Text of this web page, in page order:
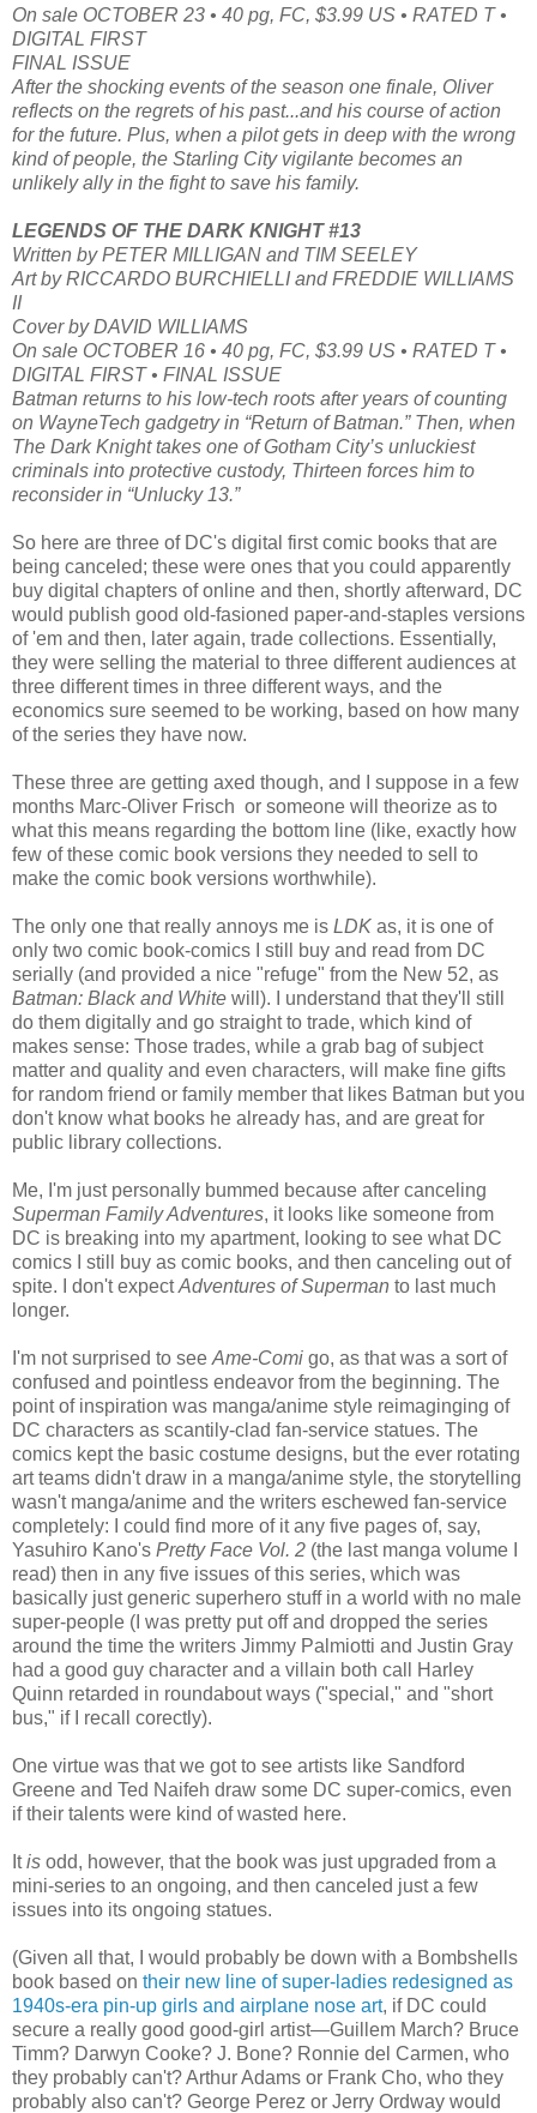
On sale OCTOBER 23 • 40 pg, FC, $3.99 US • RATED T •
DIGITAL FIRST
FINAL ISSUE
After the shocking events of the season one finale, Oliver
reflects on the regrets of his past...and his course of action
for the future. Plus, when a pilot gets in deep with the wrong
kind of people, the Starling City vigilante becomes an
unlikely ally in the fight to save his family.
LEGENDS OF THE DARK KNIGHT #13
Written by PETER MILLIGAN and TIM SEELEY
Art by RICCARDO BURCHIELLI and FREDDIE WILLIAMS
II
Cover by DAVID WILLIAMS
On sale OCTOBER 16 • 40 pg, FC, $3.99 US • RATED T •
DIGITAL FIRST • FINAL ISSUE
Batman returns to his low-tech roots after years of counting
on WayneTech gadgetry in “Return of Batman.” Then, when
The Dark Knight takes one of Gotham City’s unluckiest
criminals into protective custody, Thirteen forces him to
reconsider in “Unlucky 13.”
So here are three of DC's digital first comic books that are
being canceled; these were ones that you could apparently
buy digital chapters of online and then, shortly afterward, DC
would publish good old-fasioned paper-and-staples versions
of 'em and then, later again, trade collections. Essentially,
they were selling the material to three different audiences at
three different times in three different ways, and the
economics sure seemed to be working, based on how many
of the series they have now.
These three are getting axed though, and I suppose in a few
months Marc-Oliver Frisch or someone will theorize as to
what this means regarding the bottom line (like, exactly how
few of these comic book versions they needed to sell to
make the comic book versions worthwhile).
The only one that really annoys me is LDK as, it is one of
only two comic book-comics I still buy and read from DC
serially (and provided a nice "refuge" from the New 52, as
Batman: Black and White will). I understand that they'll still
do them digitally and go straight to trade, which kind of
makes sense: Those trades, while a grab bag of subject
matter and quality and even characters, will make fine gifts
for random friend or family member that likes Batman but you
don't know what books he already has, and are great for
public library collections.
Me, I'm just personally bummed because after canceling
Superman Family Adventures, it looks like someone from
DC is breaking into my apartment, looking to see what DC
comics I still buy as comic books, and then canceling out of
spite. I don't expectAdventures of Superman to last much
longer.
I'm not surprised to see Ame-Comi go, as that was a sort of
confused and pointless endeavor from the beginning. The
point of inspiration was manga/anime style reimaginging of
DC characters as scantily-clad fan-service statues. The
comics kept the basic costume designs, but the ever rotating
art teams didn't draw in a manga/anime style, the storytelling
wasn't manga/anime and the writers eschewed fan-service
completely: I could find more of it any five pages of, say,
Yasuhiro Kano's Pretty Face Vol. 2 (the last manga volume I
read) then in any five issues of this series, which was
basically just generic superhero stuff in a world with no male
super-people (I was pretty put off and dropped the series
around the time the writers Jimmy Palmiotti and Justin Gray
had a good guy character and a villain both call Harley
Quinn retarded in roundabout ways ("special," and "short
bus," if I recall corectly).
One virtue was that we got to see artists like Sandford
Greene and Ted Naifeh draw some DC super-comics, even
if their talents were kind of wasted here.
Itis odd, however, that the book was just upgraded from a
mini-series to an ongoing, and then canceled just a few
issues into its ongoing statues.
(Given all that, I would probably be down with a Bombshells
book based on their new line of super-ladies redesigned as
1940s-era pin-up girls and airplane nose art, if DC could
secure a really good good-girl artist—Guillem March? Bruce
Timm? Darwyn Cooke? J. Bone? Ronnie del Carmen, who
they probably can't? Arthur Adams or Frank Cho, who they
probably also can't? George Perez or Jerry Ordway would